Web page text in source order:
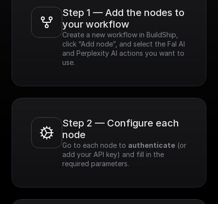
Step 1 — Add the nodes to
your workflow
Create a new workflow in BuildShip,
click “Add node”, and select the Fal AI
and Perplexity AI actions you want to
use.
Step 2 — Configure each
node
Go to each node to authenticate (or
add your API key) and fill in the
required parameters.